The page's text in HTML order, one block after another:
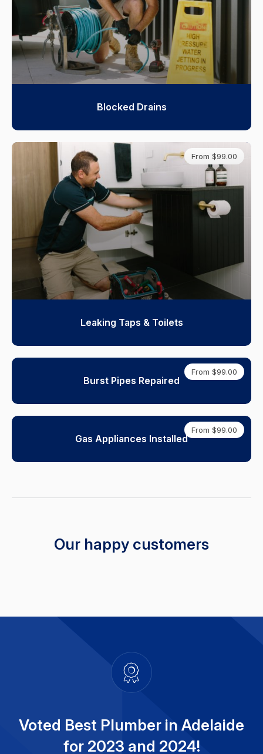
Blocked Drains
From $99.00
Leaking Taps & Toilets
From $99.00
Burst Pipes Repaired
From $99.00
Gas Appliances Installed
Our happy customers
Voted Best Plumber in Adelaide
for 2023 and 2024!